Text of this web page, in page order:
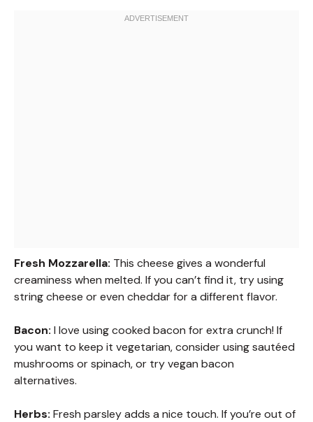
Fresh Mozzarella: This cheese gives a wonderful
creaminess when melted. If you can’t find it, try using
string cheese or even cheddar for a different flavor.
Bacon: I love using cooked bacon for extra crunch! If
you want to keep it vegetarian, consider using sautéed
mushrooms or spinach, or try vegan bacon
alternatives.
Herbs: Fresh parsley adds a nice touch. If you’re out of